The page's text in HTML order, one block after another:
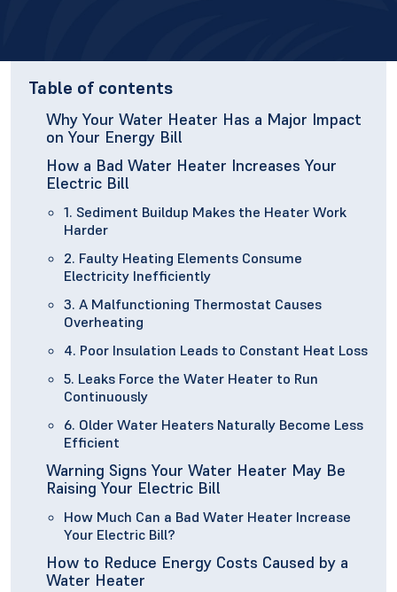
Table of contents
Why Your Water Heater Has a Major Impact
on Your Energy Bill
How a Bad Water Heater Increases Your
Electric Bill
1. Sediment Buildup Makes the Heater Work
Harder
2. Faulty Heating Elements Consume
Electricity Inefficiently
3. A Malfunctioning Thermostat Causes
Overheating
4. Poor Insulation Leads to Constant Heat Loss
5. Leaks Force the Water Heater to Run
Continuously
6. Older Water Heaters Naturally Become Less
Efficient
Warning Signs Your Water Heater May Be
Raising Your Electric Bill
How Much Can a Bad Water Heater Increase
Your Electric Bill?
How to Reduce Energy Costs Caused by a
Water Heater